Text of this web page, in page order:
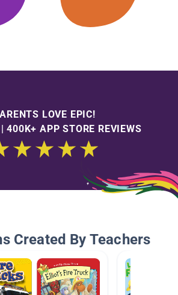
LOVE EPIC!
400K+ APP STORE REVIEWS
Created By Teachers